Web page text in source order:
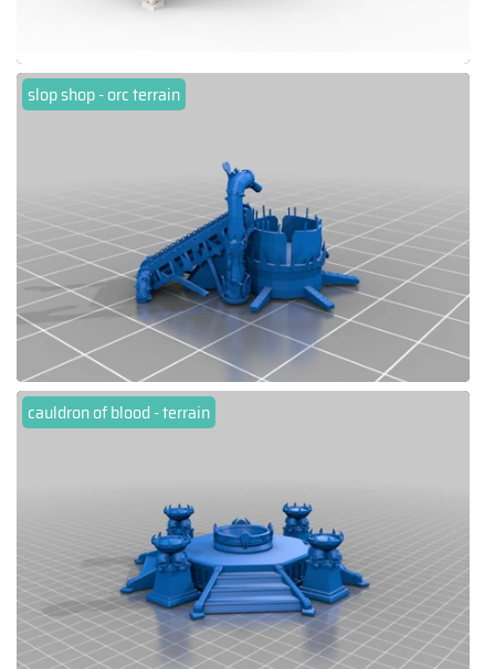
slop shop - orc terrain
cauldron of blood - terrain